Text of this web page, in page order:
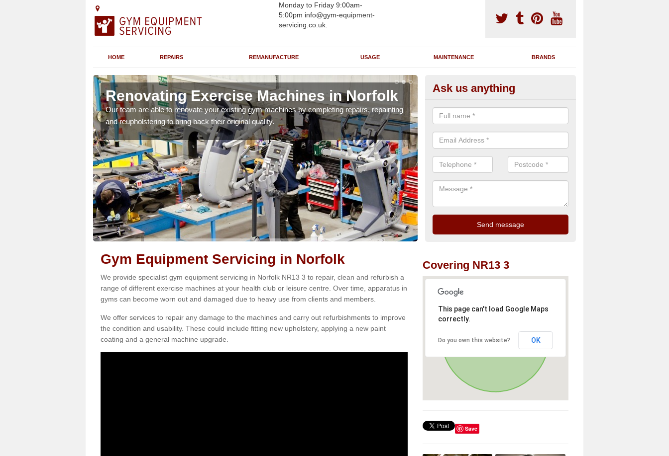
Monday to Friday 9:00am-
5:00pm info@gym-equipment-
servicing.co.uk.
HOME REPAIRS REMANUFACTURE USAGE MAINTENANCE BRANDS
Renovating Exercise Machines in Norfolk
Our team are able to renovate your existing gym machines by completing repairs, repainting
and reupholstering to bring back their original quality.
Gym Machine Refurbishment in
The reconditioning process for treadmills, cross trainers, weight
thorough clean, repairs where necessary and a complete rebuild of the
Ask us anything
Gym Equipment Servicing in Norfolk
We provide specialist gym equipment servicing in Norfolk NR13 3 to repair, clean and refurbish a
range of different exercise machines at your health club or leisure centre. Over time, apparatus in
gyms can become worn out and damaged due to heavy use from clients and members.
We offer services to repair any damage to the machines and carry out refurbishments to improve
the condition and usability. These could include fitting new upholstery, applying a new paint
coating and a general machine upgrade.
Covering NR13 3
This page can't load Google Maps
correctly.
Do you own this website? OK
Save